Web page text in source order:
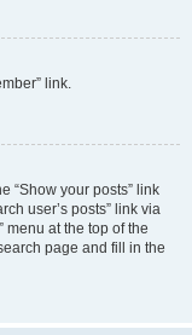
link.
“Show your posts” link
user’s posts” link via
menu at the top of the
page and fill in the